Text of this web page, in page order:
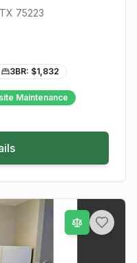
, TX 75223
3BR: $1,832
Maintenance